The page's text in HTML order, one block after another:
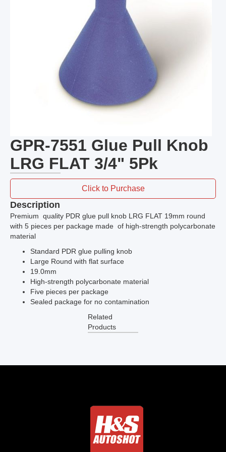
GPR-7551 Glue Pull Knob
LRG FLAT 3/4" 5Pk
Click to Purchase
Description
Premium quality PDR glue pull knob LRG FLAT 19mm round
with 5 pieces per package made of high-strength polycarbonate
material
Standard PDR glue pulling knob
Large Round with flat surface
19.0mm
High-strength polycarbonate material
Five pieces per package
Sealed package for no contamination
Related
Products